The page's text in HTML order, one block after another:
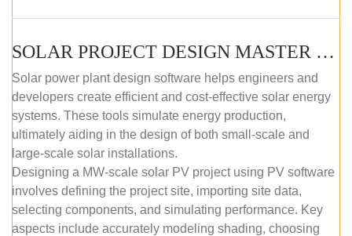
SOLAR PROJECT DESIGN MASTER COURSE (SELF-PACED E-LEARNING)
Solar power plant design software helps engineers and
developers create efficient and cost-effective solar energy
systems. These tools simulate energy production,
ultimately aiding in the design of both small-scale and
large-scale solar installations.
Designing a MW-scale solar PV project using PV software
involves defining the project site, importing site data,
selecting components, and simulating performance. Key
aspects include accurately modeling shading, choosing